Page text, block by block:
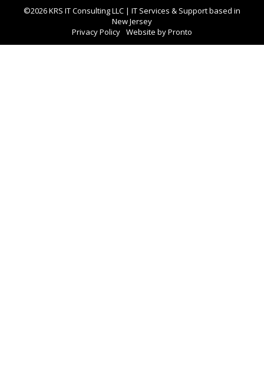
©2026 KRS IT Consulting LLC | IT Services & Support based in
New Jersey
Privacy Policy Website by Pronto